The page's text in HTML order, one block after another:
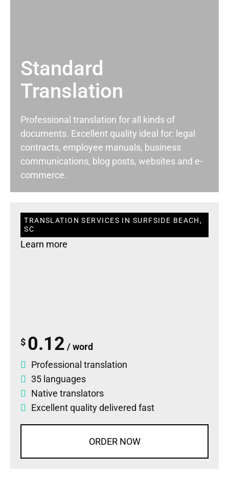
Standard
Translation
Professional translation for all kinds of
documents. Excellent quality ideal for: legal
contracts, employee manuals, business
communications, blog posts, websites and e-
commerce.
TRANSLATION SERVICES IN SURFSIDE BEACH,
SC
Learn more
$ 0.12 / word
Professional translation
35 languages
Native translators
Excellent quality delivered fast
ORDER NOW